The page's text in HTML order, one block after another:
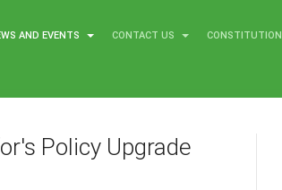
AND EVENTS CONTACT US CONSTITUTION
Policy Upgrade